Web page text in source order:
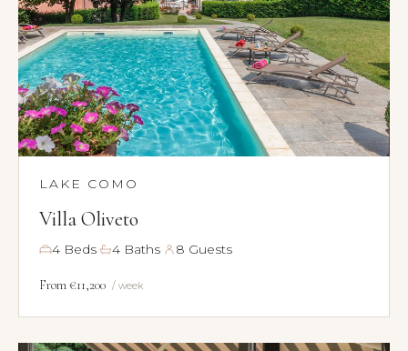
TRY
Lake Como pool Villa Laura wedding truffle
honeymoon
LAKE COMO
Villa Oliveto
4 Beds· 4 Baths· 8 Guests
From €11,200 / week